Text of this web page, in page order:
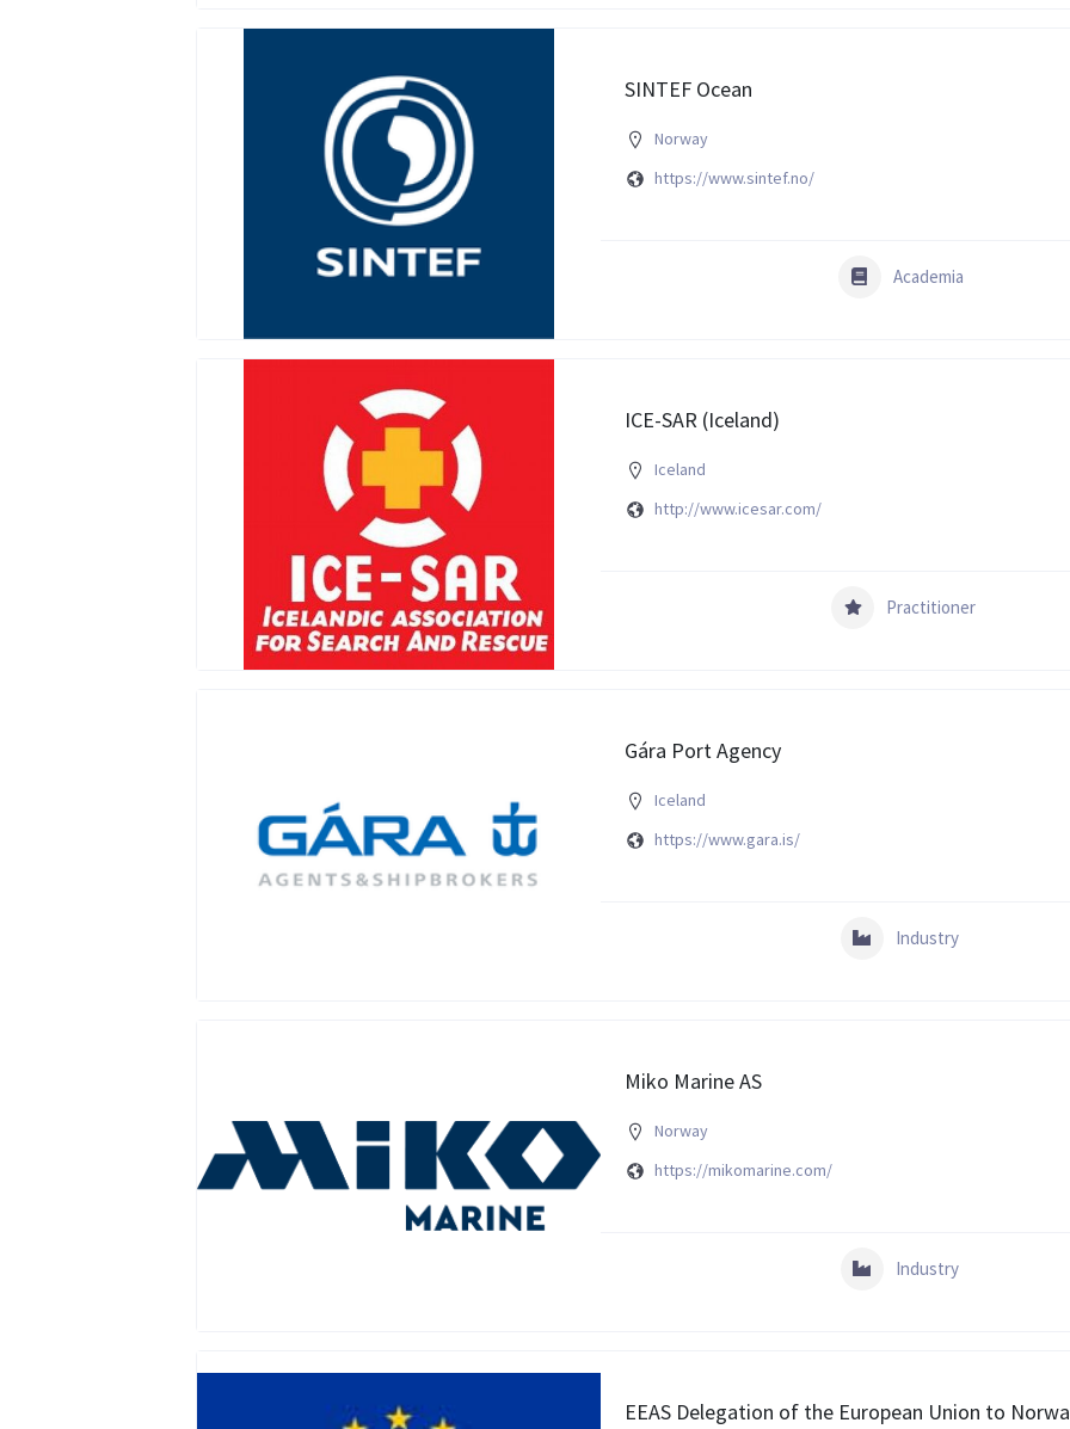
SINTEF Ocean
Norway
https://www.sintef.no/
Academia
ICE-SAR (Iceland)
Iceland
http://www.icesar.com/
Practitioner
Gára Port Agency
Iceland
https://www.gara.is/
Industry
Miko Marine AS
Norway
https://mikomarine.com/
Industry
EEAS Delegation of the European Union to